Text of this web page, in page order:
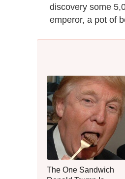
discovery some
emperor, a pot of
The One Sandwich